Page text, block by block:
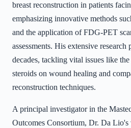
breast reconstruction in patients
emphasizing innovative methods
and the application of FDG-PET
assessments. His extensive
decades, tackling vital issues like
steroids on wound healing and
reconstruction techniques.
A principal investigator in the
Outcomes Consortium, Dr. Da